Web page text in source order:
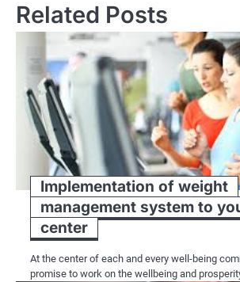
Related Posts
Implementation of weight
management system to
center
At the center of each and every well-being
promise to work on the wellbeing and